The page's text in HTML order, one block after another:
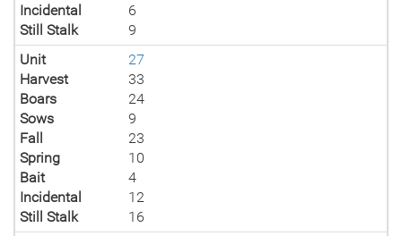
Incidental
6
Still Stalk
9
Unit
27
Harvest
33
Boars
24
Sows
9
Fall
23
Spring
10
Bait
4
Incidental
12
Still Stalk
16